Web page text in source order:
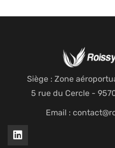
Siège : Zone
5 rue du Cercle -
Email :